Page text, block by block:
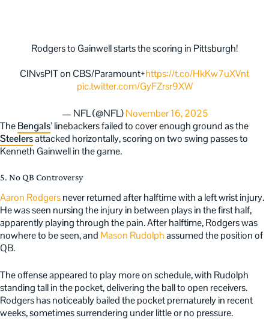
Rodgers to Gainwell starts the scoring in Pittsburgh!
CINvsPIT on CBS/Paramount+https://t.co/HkKw7uXVnt
pic.twitter.com/GyFZrsr9XW
— NFL (@NFL)November 16, 2025
TheBengals’ linebackers failed to cover enough ground as the
Steelersattacked horizontally, scoring on two swing passes to
Kenneth Gainwell in the game.
5. No QB Controversy
Aaron Rodgersnever returned after halftime with a left wrist injury.
He was seen nursing the injury in between plays in the first half,
apparently playing through the pain. After halftime, Rodgers was
nowhere to be seen, and Mason Rudolphassumed the position of
QB.
The offense appeared to play more on schedule, with Rudolph
standing tall in the pocket, delivering the ball to open receivers.
Rodgers has noticeably bailed the pocket prematurely in recent
weeks, sometimes surrendering under little or no pressure.